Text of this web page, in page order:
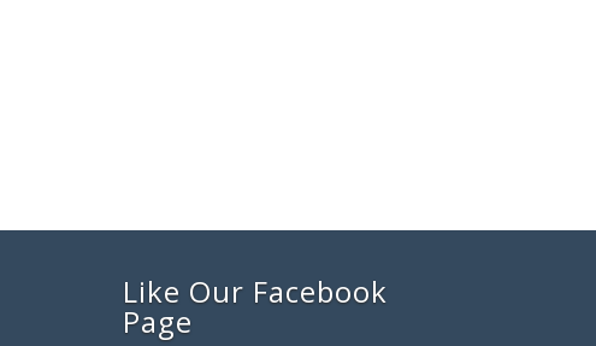
Like Our Facebook
Page